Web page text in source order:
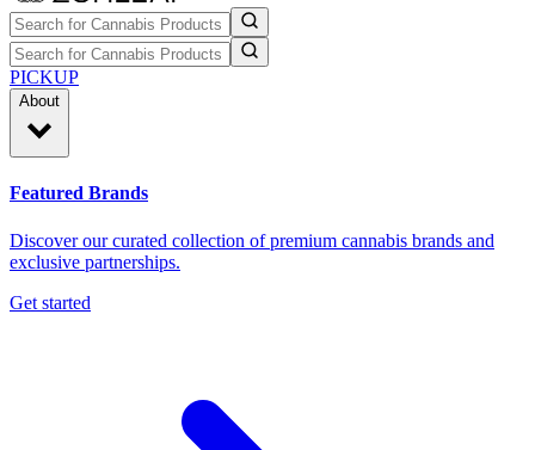
PICKUP
About
Featured Brands
Discover our curated collection of premium cannabis brands and
exclusive partnerships.
Get started